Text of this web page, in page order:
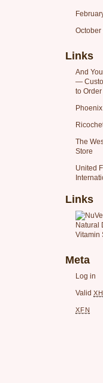
October
Links
And
—
to Order
The
Store
United
Links
Meta
Log in
Valid
XFN